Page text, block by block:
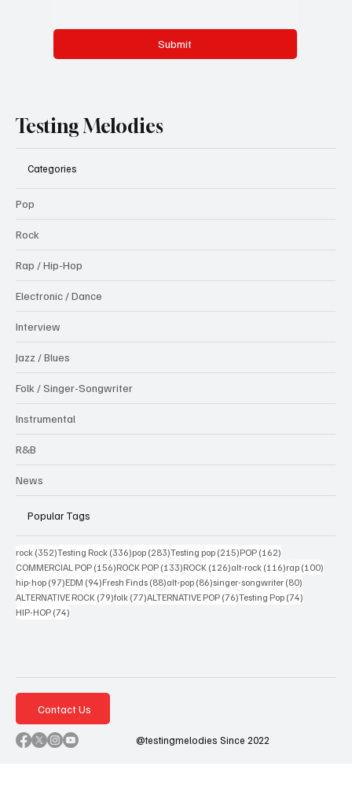
Submit
Testing Melodies
Categories
Pop
Rock
Rap / Hip-Hop
Electronic / Dance
Interview
Jazz / Blues
Folk / Singer-Songwriter
Instrumental
R&B
News
Popular Tags
rock (352)352 posts
Testing Rock (336)336 posts
pop (283)283 posts
Testing pop (215)215 posts
POP (162)
COMMERCIAL POP (156)156 posts
ROCK POP (133)133 posts
ROCK (126)126 posts
alt-rock (116)116 posts
rap (100)
hip-hop (97)97 posts
EDM (94)94 posts
Fresh Finds (88)88 posts
alt-pop (86)86 posts
singer-songwriter (80)
ALTERNATIVE ROCK (79)79 posts
folk (77)77 posts
ALTERNATIVE POP (76)76 posts
Testing Pop (74)
HIP-HOP (74)
Contact Us
@testingmelodies Since 2022